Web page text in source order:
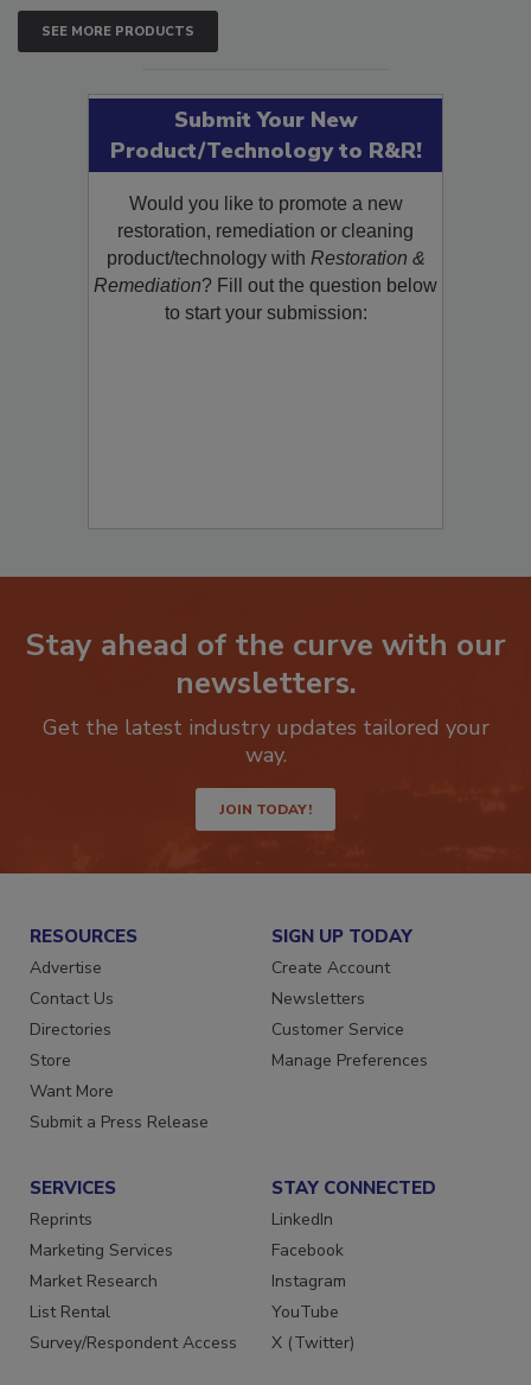
SEE MORE PRODUCTS
Submit Your New
Product/Technology to R&R!
Would you like to promote a new
restoration, remediation or cleaning
product/technology with Restoration &
Remediation? Fill out the question below
to start your submission:
Stay ahead of the curve with our
newsletters.
Get the latest industry updates tailored your
way.
JOIN TODAY!
RESOURCES
Advertise
Contact Us
Directories
Store
Want More
Submit a Press Release
SIGN UP TODAY
Create Account
Newsletters
Customer Service
Manage Preferences
SERVICES
Reprints
Marketing Services
Market Research
List Rental
Survey/Respondent Access
STAY CONNECTED
LinkedIn
Facebook
Instagram
YouTube
X (Twitter)